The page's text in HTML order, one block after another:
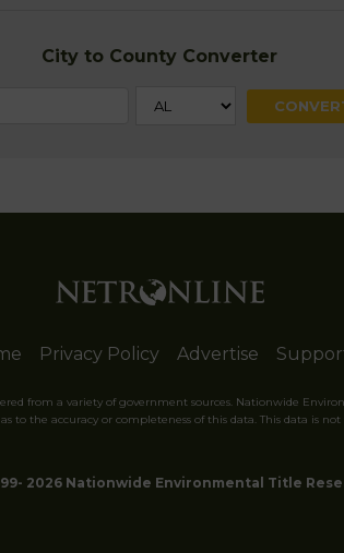
City to County Converter
Privacy Policy Advertise
from a variety of government sources. Nationwide
to the accuracy or completeness of this data. This data is
2026 Nationwide Environmental Title